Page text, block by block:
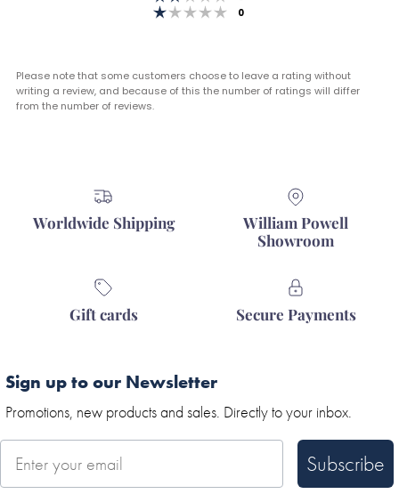
Rating 1 out of 5 stars
0
Please note that some customers choose to leave a rating without
writing a review, and because of this the number of ratings will differ
from the number of reviews.
Worldwide Shipping
William Powell
Showroom
Gift cards Secure Payments
Sign up to our Newsletter
Promotions, new products and sales. Directly to your inbox.
Subscribe